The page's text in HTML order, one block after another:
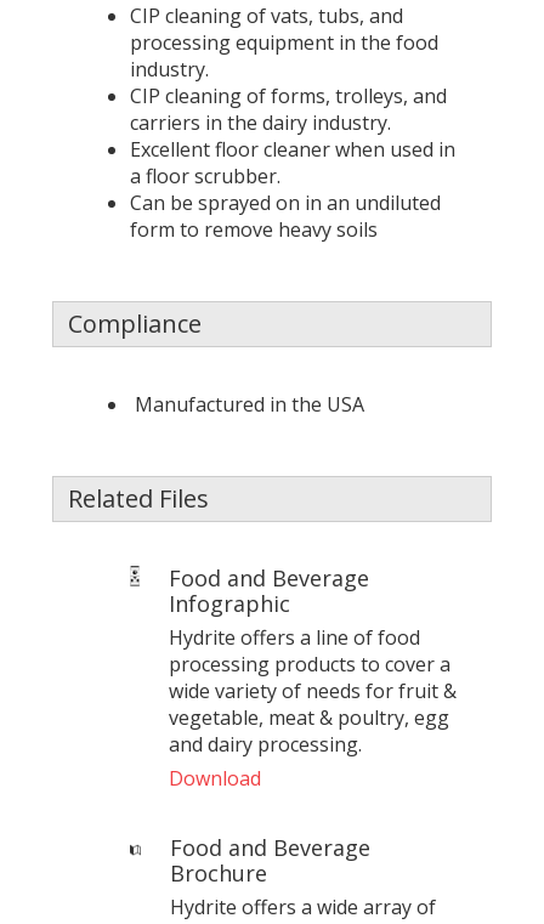
CIP cleaning of vats, tubs, and
processing equipment in the food
industry.
CIP cleaning of forms, trolleys, and
carriers in the dairy industry.
Excellent floor cleaner when used in
a floor scrubber.
Can be sprayed on in an undiluted
form to remove heavy soils
Compliance
Manufactured in the USA
Related Files
Food and Beverage
Infographic
Hydrite offers a line of food
processing products to cover a
wide variety of needs for fruit &
vegetable, meat & poultry, egg
and dairy processing.
Download
Food and Beverage
Brochure
Hydrite offers a wide array of